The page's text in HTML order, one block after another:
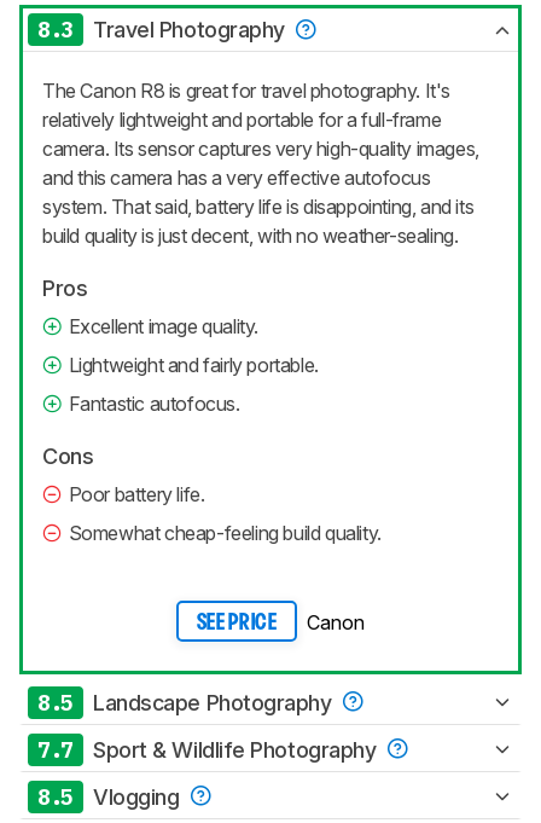
8.3 Travel Photography
The Canon R8 is great for travel photography. It's
relatively lightweight and portable for a full-frame
camera. Its sensor captures very high-quality images,
and this camera has a very effective autofocus
system. That said, battery life is disappointing, and its
build quality is just decent, with no weather-sealing.
Pros
Excellent image quality.
Lightweight and fairly portable.
Fantastic autofocus.
Cons
Poor battery life.
Somewhat cheap-feeling build quality.
SEE PRICE Canon
8.5 Landscape Photography
7.7 Sport & Wildlife Photography
8.5 Vlogging